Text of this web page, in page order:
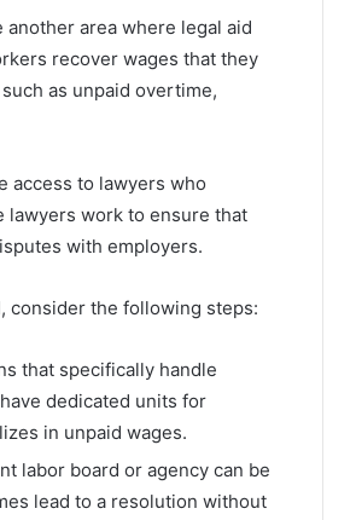
area where legal aid
recover wages that they
as unpaid overtime,
access to lawyers who
lawyers work to ensure that
with employers.
consider the following steps:
that specifically handle
dedicated units for
in unpaid wages.
labor board or agency can be
lead to a resolution without